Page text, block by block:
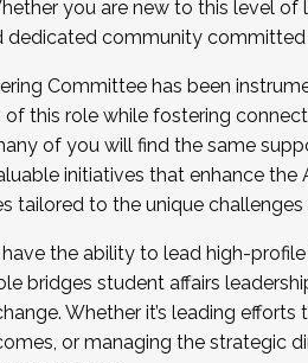
are now recruiting for the
the application by December
you are new to this level
dedicated community
Committee has been
this role while fostering
of you will find the same
initiatives that enhance
tailored to the unique
have the ability to lead high-
bridges student affairs
Whether it’s leading
or managing the strategic